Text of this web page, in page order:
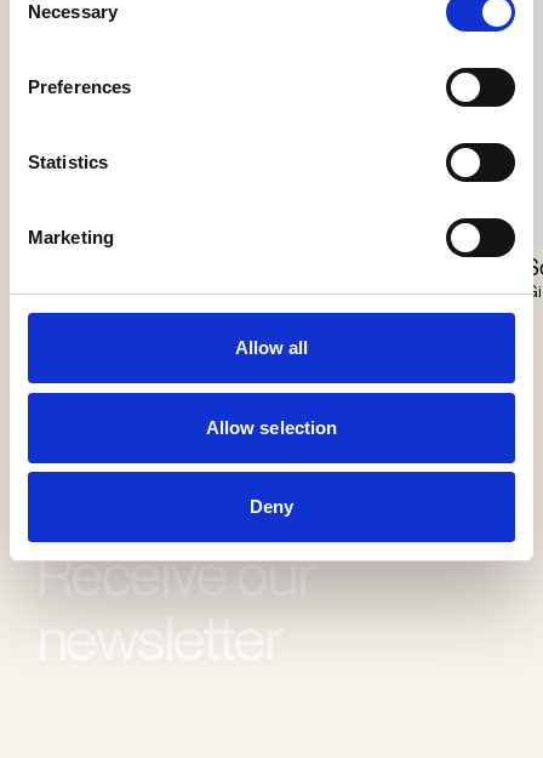
Selection
Necessary
Preferences
Statistics
Marketing
Allow all
Allow selection
Deny
Giopato & Coombes Giopato & Coombes
Receive our
newsletter